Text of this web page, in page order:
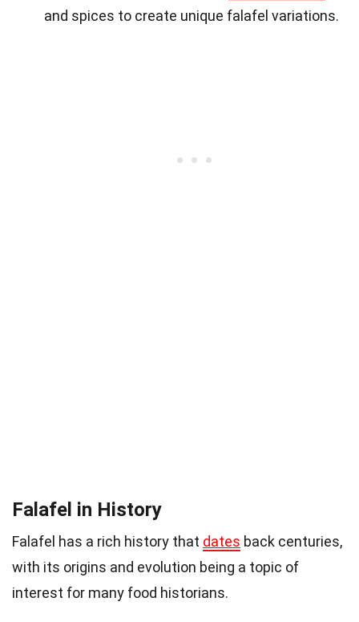
and spices to create unique falafel variations.
Falafel in History
Falafel has a rich history that dates back centuries,
with its origins and evolution being a topic of
interest for many food historians.